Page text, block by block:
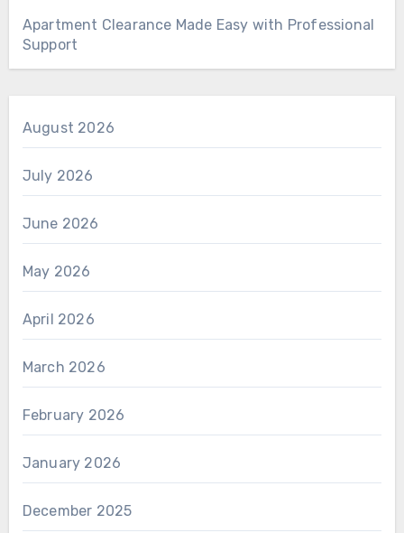
Apartment Clearance Made Easy with Professional
Support
August 2026
July 2026
June 2026
May 2026
April 2026
March 2026
February 2026
January 2026
December 2025